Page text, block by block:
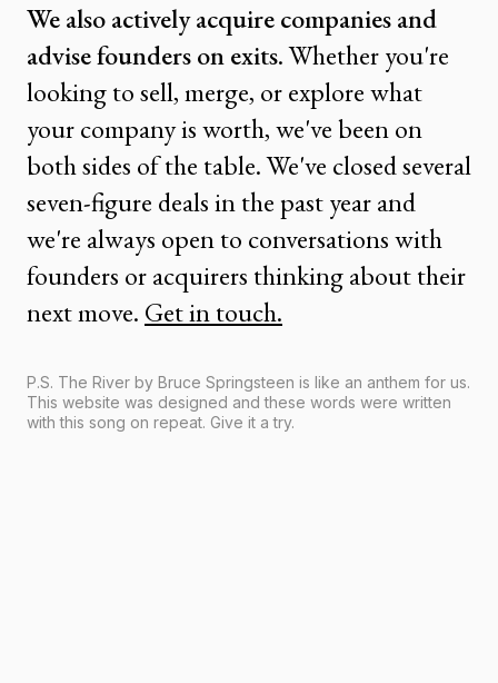
We also actively acquire companies and
advise founders on exits. Whether you're
looking to sell, merge, or explore what
your company is worth, we've been on
both sides of the table. We've closed several
seven-figure deals in the past year and
we're always open to conversations with
founders or acquirers thinking about their
next move. Get in touch.
P.S. The River by Bruce Springsteen is like an anthem for us.
This website was designed and these words were written
with this song on repeat. Give it a try.